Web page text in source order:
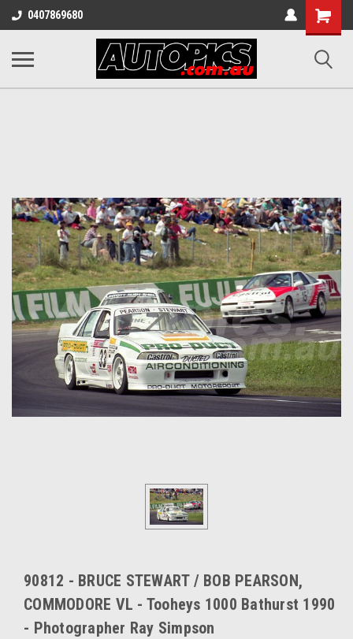
0407869680
Shopping
Cart
90812 - BRUCE STEWART / BOB PEARSON,
COMMODORE VL - Tooheys 1000 Bathurst 1990
- Photographer Ray Simpson